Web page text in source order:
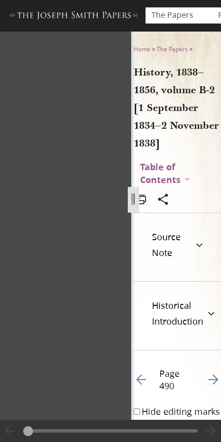
The Papers
History, 1838–1856, volume
Home >The Papers >
History, 1838–
1856, volume B-2
[1 September
1834–2 November
1838]
Table of
Contents
Source
Note
Historical
Introduction
Go to previous page 13
Page
490
Go
Hide editing marks